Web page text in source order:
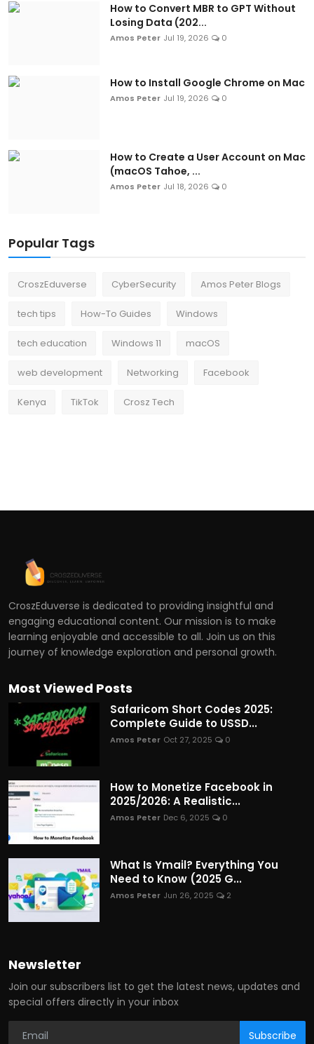
How to Convert MBR to GPT Without
Losing Data (202...
Amos Peter Jul 19, 2026 0
How to Install Google Chrome on Mac
Amos Peter Jul 19, 2026 0
How to Create a User Account on Mac
(macOS Tahoe, ...
Amos Peter Jul 18, 2026 0
Popular Tags
CroszEduverse CyberSecurity Amos Peter Blogs
tech tips How-To Guides Windows
tech education Windows 11 macOS
web development Networking Facebook
Kenya TikTok Crosz Tech
CroszEduverse is dedicated to providing insightful and
engaging educational content. Our mission is to make
learning enjoyable and accessible to all. Join us on this
journey of knowledge exploration and personal growth.
Most Viewed Posts
Safaricom Short Codes 2025:
Complete Guide to USSD...
Amos Peter Oct 27, 2025 0
How to Monetize Facebook in
2025/2026: A Realistic...
Amos Peter Dec 6, 2025 0
What Is Ymail? Everything You
Need to Know (2025 G...
Amos Peter Jun 26, 2025 2
Newsletter
Join our subscribers list to get the latest news, updates and
special offers directly in your inbox
Subscribe